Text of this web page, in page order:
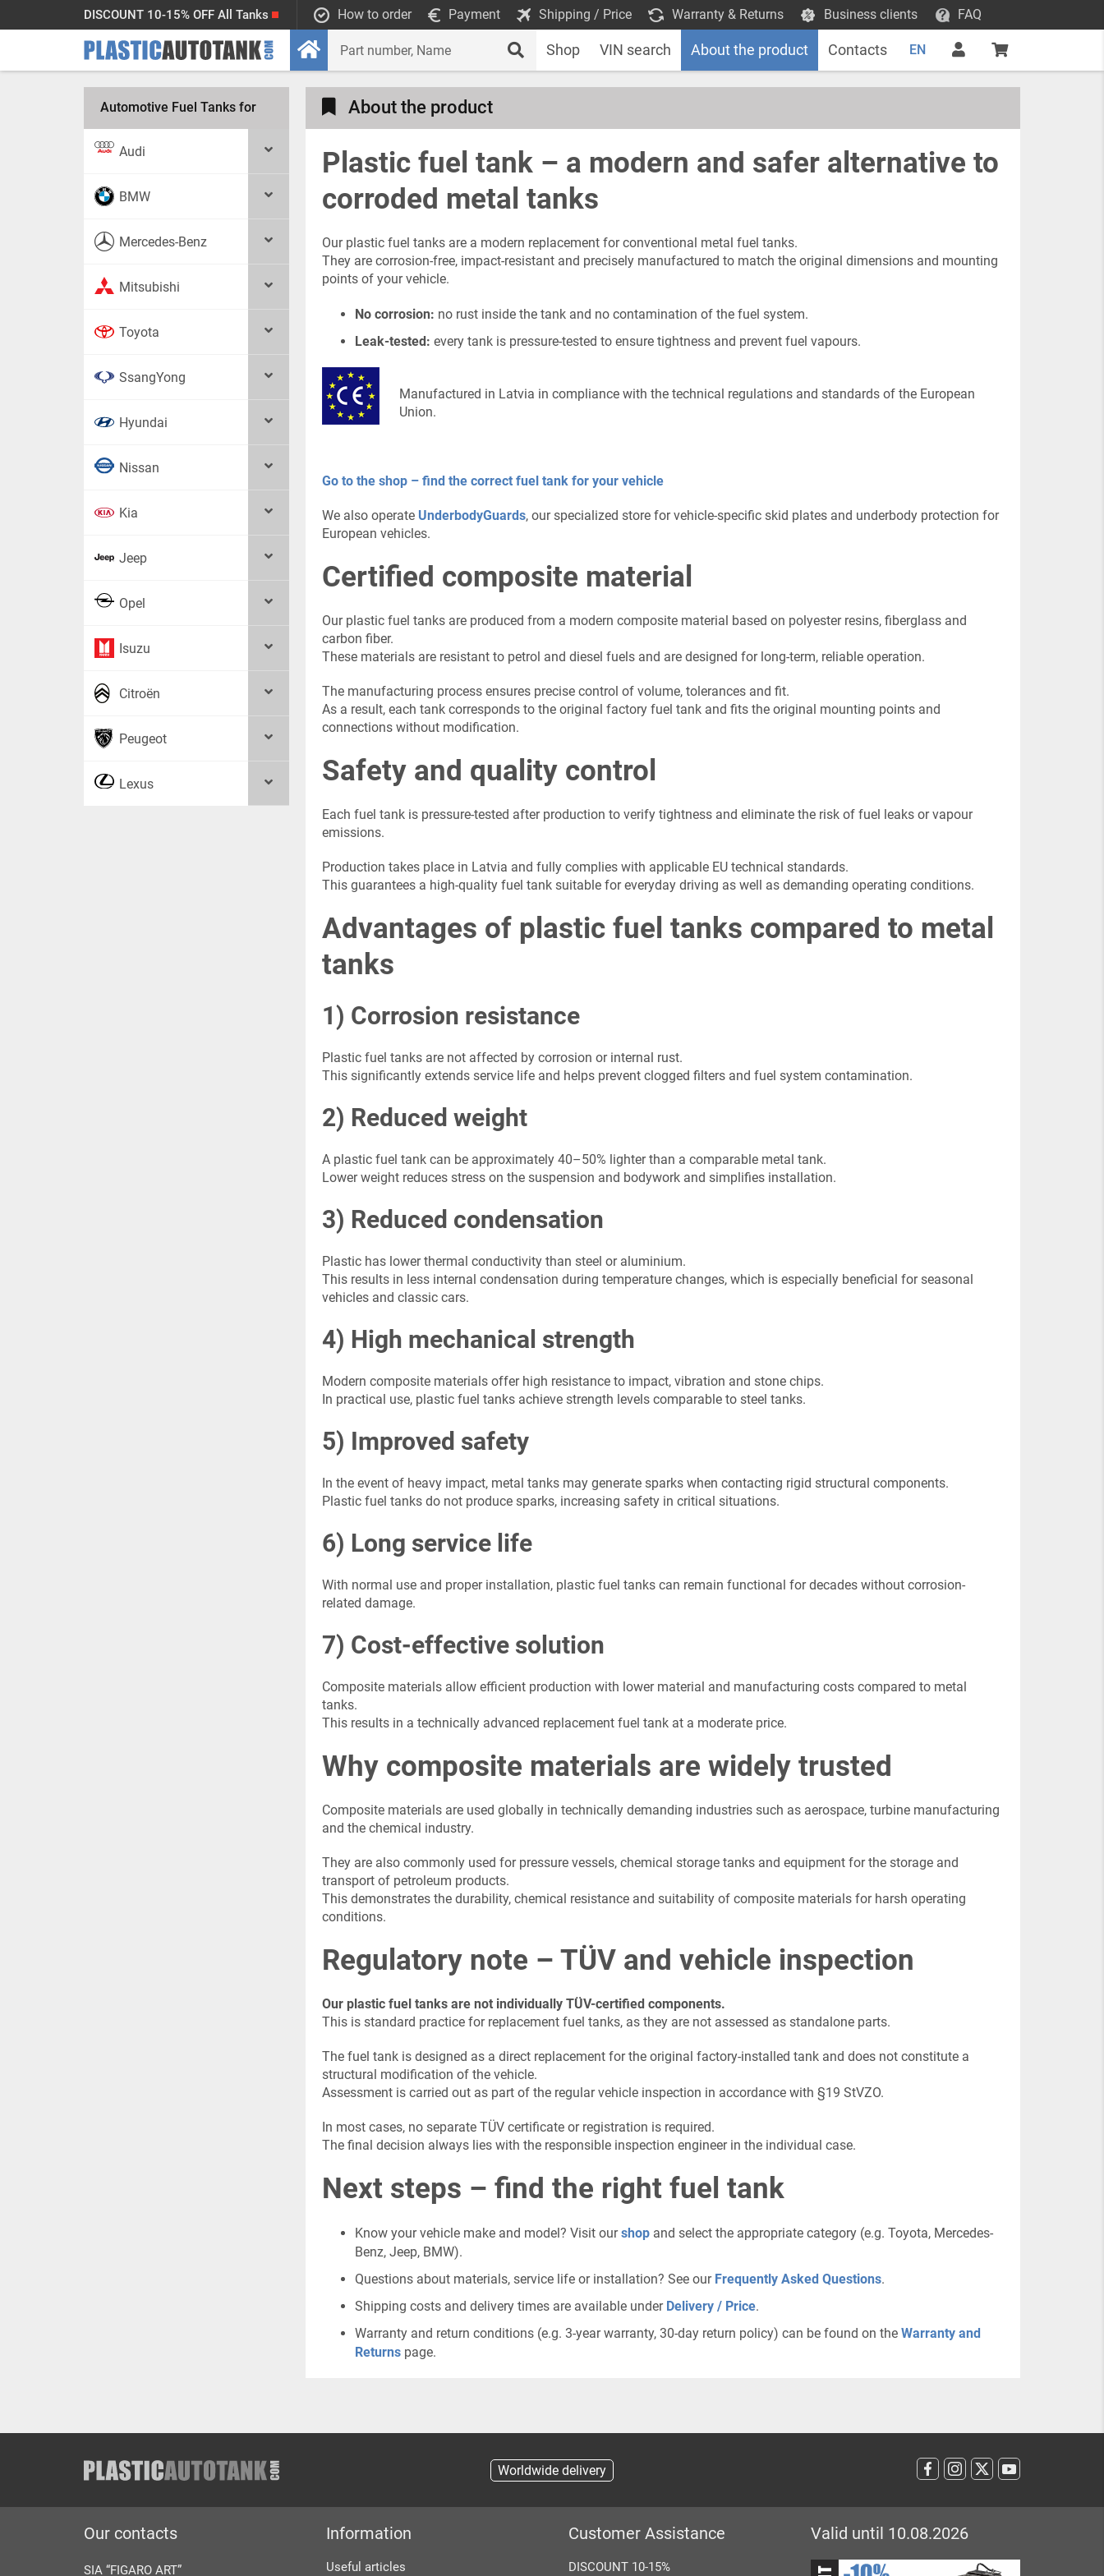
DISCOUNT 10-15% OFF All Tanks How to order Payment Shipping / Price Warranty & Returns Business clients FAQ
Shop VIN search About the product Contacts EN
Automotive Fuel Tanks for
Audi
BMW
Mercedes-Benz
Mitsubishi
Toyota
SsangYong
Hyundai
Nissan
Kia
Jeep
Opel
Isuzu
Citroën
Peugeot
Lexus
About the product
Plastic fuel tank – a modern and safer alternative to
corroded metal tanks
Our plastic fuel tanks are a modern replacement for conventional metal fuel tanks.
They are corrosion-free, impact-resistant and precisely manufactured to match the original dimensions and mounting
points of your vehicle.
No corrosion: no rust inside the tank and no contamination of the fuel system.
Leak-tested: every tank is pressure-tested to ensure tightness and prevent fuel vapours.
Manufactured in Latvia in compliance with the technical regulations and standards of the European
Union.
Go to the shop – find the correct fuel tank for your vehicle
We also operate UnderbodyGuards, our specialized store for vehicle-specific skid plates and underbody protection for
European vehicles.
Certified composite material
Our plastic fuel tanks are produced from a modern composite material based on polyester resins, fiberglass and
carbon fiber.
These materials are resistant to petrol and diesel fuels and are designed for long-term, reliable operation.
The manufacturing process ensures precise control of volume, tolerances and fit.
As a result, each tank corresponds to the original factory fuel tank and fits the original mounting points and
connections without modification.
Safety and quality control
Each fuel tank is pressure-tested after production to verify tightness and eliminate the risk of fuel leaks or vapour
emissions.
Production takes place in Latvia and fully complies with applicable EU technical standards.
This guarantees a high-quality fuel tank suitable for everyday driving as well as demanding operating conditions.
Advantages of plastic fuel tanks compared to metal
tanks
1) Corrosion resistance
Plastic fuel tanks are not affected by corrosion or internal rust.
This significantly extends service life and helps prevent clogged filters and fuel system contamination.
2) Reduced weight
A plastic fuel tank can be approximately 40–50% lighter than a comparable metal tank.
Lower weight reduces stress on the suspension and bodywork and simplifies installation.
3) Reduced condensation
Plastic has lower thermal conductivity than steel or aluminium.
This results in less internal condensation during temperature changes, which is especially beneficial for seasonal
vehicles and classic cars.
4) High mechanical strength
Modern composite materials offer high resistance to impact, vibration and stone chips.
In practical use, plastic fuel tanks achieve strength levels comparable to steel tanks.
5) Improved safety
In the event of heavy impact, metal tanks may generate sparks when contacting rigid structural components.
Plastic fuel tanks do not produce sparks, increasing safety in critical situations.
6) Long service life
With normal use and proper installation, plastic fuel tanks can remain functional for decades without corrosion-
related damage.
7) Cost-effective solution
Composite materials allow efficient production with lower material and manufacturing costs compared to metal
tanks.
This results in a technically advanced replacement fuel tank at a moderate price.
Why composite materials are widely trusted
Composite materials are used globally in technically demanding industries such as aerospace, turbine manufacturing
and the chemical industry.
They are also commonly used for pressure vessels, chemical storage tanks and equipment for the storage and
transport of petroleum products.
This demonstrates the durability, chemical resistance and suitability of composite materials for harsh operating
conditions.
Regulatory note – TÜV and vehicle inspection
Our plastic fuel tanks are not individually TÜV-certified components.
This is standard practice for replacement fuel tanks, as they are not assessed as standalone parts.
The fuel tank is designed as a direct replacement for the original factory-installed tank and does not constitute a
structural modification of the vehicle.
Assessment is carried out as part of the regular vehicle inspection in accordance with §19 StVZO.
In most cases, no separate TÜV certificate or registration is required.
The final decision always lies with the responsible inspection engineer in the individual case.
Next steps – find the right fuel tank
Know your vehicle make and model? Visit ourshop and select the appropriate category (e.g. Toyota, Mercedes-
Benz, Jeep, BMW).
Questions about materials, service life or installation? See our Frequently Asked Questions.
Shipping costs and delivery times are available under Delivery / Price.
Warranty and return conditions (e.g. 3-year warranty, 30-day return policy) can be found on the Warranty and
Returns page.
Worldwide delivery
Our contacts
SIA “FIGARO ART”
Information
Useful articles
Customer Assistance
DISCOUNT 10-15%
Valid until 10.08.2026